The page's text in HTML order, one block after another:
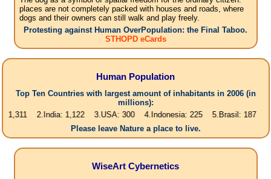
places are not completely packed with houses and roads, where
dogs and their owners can still walk and play freely.
Protesting against Human OverPopulation: the Final Taboo.
STHOPD eCards
Human Population
Top Ten Countries with largest amount of inhabitants in 2006 (in
millions):
2.India: 1,122 3.USA: 300 4.Indonesia: 225 5.Brasil: 187
Please leave Nature a place to live.
WiseArt Cybernetics